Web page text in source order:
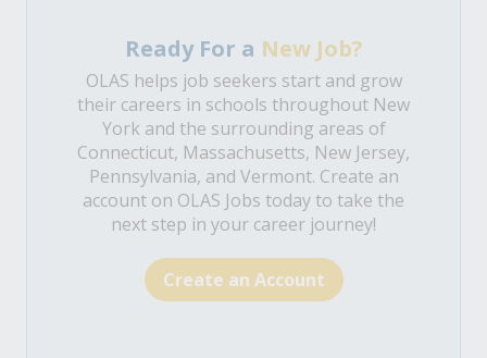
Ready For a New Job?
OLAS helps job seekers start and grow
their careers in schools throughout New
York and the surrounding areas of
Connecticut, Massachusetts, New Jersey,
Pennsylvania, and Vermont. Create an
account on OLAS Jobs today to take the
next step in your career journey!
Create an Account